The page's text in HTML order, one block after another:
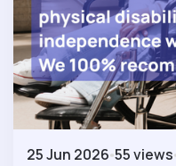
25 Jun 2026 55 views